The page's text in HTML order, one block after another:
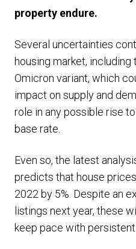
property endure.
Several uncertainties
housing market,
Omicron variant, which
impact on supply and
role in any possible rise to
base rate.
Even so, the latest
predicts that house
2022 by 5%. Despite an
listings next year, these
keep pace with persistent